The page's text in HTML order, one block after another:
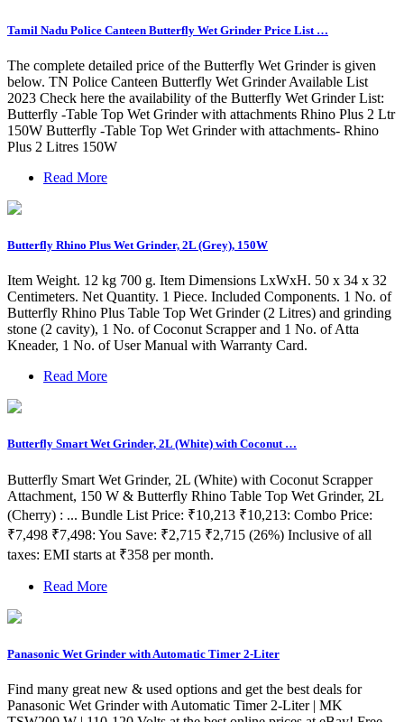
Tamil Nadu Police Canteen Butterfly Wet Grinder Price List …
The complete detailed price of the Butterfly Wet Grinder is given
below. TN Police Canteen Butterfly Wet Grinder Available List
2023 Check here the availability of the Butterfly Wet Grinder List:
Butterfly -Table Top Wet Grinder with attachments Rhino Plus 2 Ltr
150W Butterfly -Table Top Wet Grinder with attachments- Rhino
Plus 2 Litres 150W
Read More
Butterfly Rhino Plus Wet Grinder, 2L (Grey), 150W
Item Weight. 12 kg 700 g. Item Dimensions LxWxH. 50 x 34 x 32
Centimeters. Net Quantity. 1 Piece. Included Components. 1 No. of
Butterfly Rhino Plus Table Top Wet Grinder (2 Litres) and grinding
stone (2 cavity), 1 No. of Coconut Scrapper and 1 No. of Atta
Kneader, 1 No. of User Manual with Warranty Card.
Read More
Butterfly Smart Wet Grinder, 2L (White) with Coconut …
Butterfly Smart Wet Grinder, 2L (White) with Coconut Scrapper
Attachment, 150 W & Butterfly Rhino Table Top Wet Grinder, 2L
(Cherry) : ... Bundle List Price: ₹10,213 ₹10,213: Combo Price:
₹7,498 ₹7,498: You Save: ₹2,715 ₹2,715 (26%) Inclusive of all
taxes: EMI starts at ₹358 per month.
Read More
Panasonic Wet Grinder with Automatic Timer 2-Liter
Find many great new & used options and get the best deals for
Panasonic Wet Grinder with Automatic Timer 2-Liter | MK